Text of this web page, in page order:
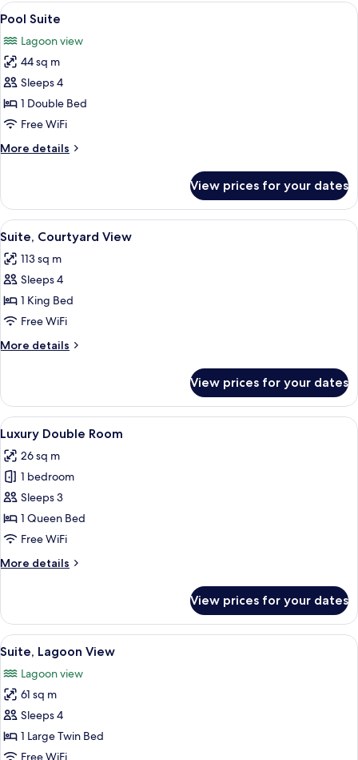
View
all
photos
for
Pool
Suite
A four-poster bed with colorful
6
Pool Suite
Lagoon view
44 sq m
Sleeps 4
1 Double Bed
Free WiFi
More details
More
Suite
View prices for your dates
View
all
photos
for
Suite,
Courtyard
View
A hotel room with a bed, two
8
Suite, Courtyard View
113 sq m
Sleeps 4
1 King Bed
Free WiFi
More details
More
Courtyard
View
View prices for your dates
View
all
photos
for
Luxury
Double
Room
A bedroom with a bed, bedside
6
Luxury Double Room
26 sq m
1 bedroom
Sleeps 3
1 Queen Bed
Free WiFi
More details
More
Double
Room
View prices for your dates
View
all
photos
for
Suite,
Lagoon
View
A four-poster bed with a view of the
6
Suite, Lagoon View
Lagoon view
61 sq m
Sleeps 4
1 Large Twin Bed
Free WiFi